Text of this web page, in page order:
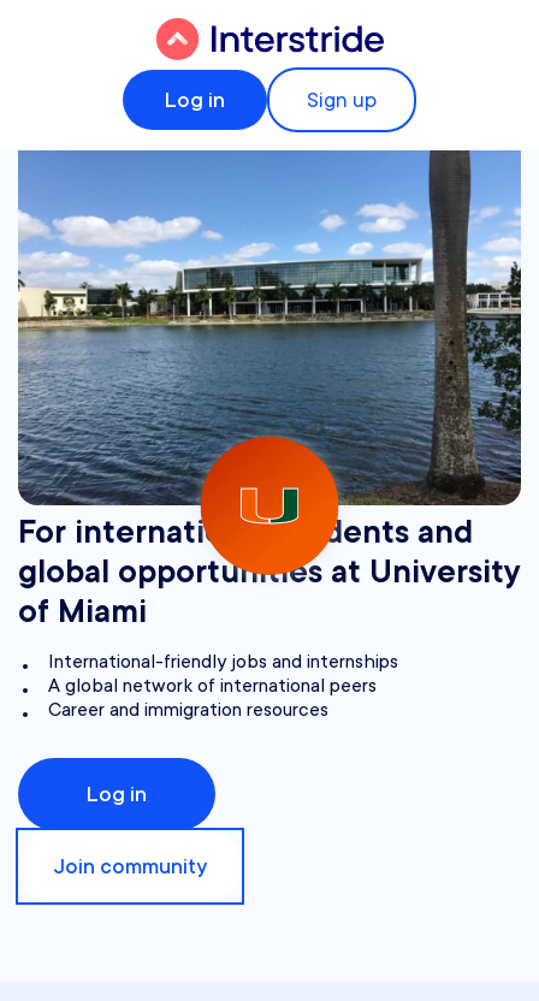
Log in Sign up
For international students and
global opportunities at University
of Miami
International-friendly jobs and internships
A global network of international peers
Career and immigration resources
Log in
Join community